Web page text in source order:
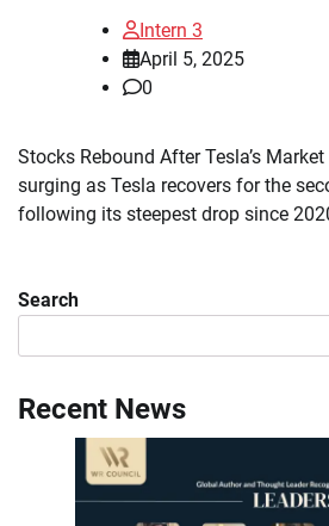
Intern 3
April 5, 2025
0
Stocks Rebound After Tesla’s
surging as Tesla recovers for the
following its steepest drop since
Search
Recent News